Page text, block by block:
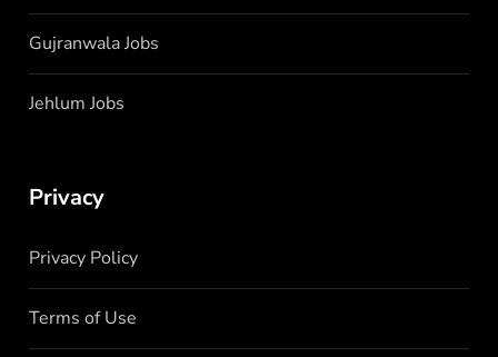
Gujranwala Jobs
Jehlum Jobs
Privacy
Privacy Policy
Terms of Use